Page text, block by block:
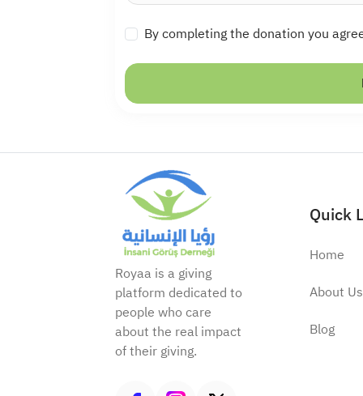
By completing the donation you
Royaa is a giving
platform dedicated to
people who care
about the real impact
of their giving.
Quick
Home
About Us
Blog